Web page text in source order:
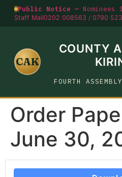
Public Notice —
Staff Mail0202 008563 / 0790
CAK
COUNTY
FOURTH
Order
June 30,